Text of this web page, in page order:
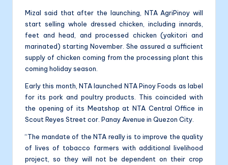
Mizal said that after the launching, NTA AgriPinoy will
start selling whole dressed chicken, including innards,
feet and head, and processed chicken (yakitori and
marinated) starting November. She assured a sufficient
supply of chicken coming from the processing plant this
coming holiday season.
Early this month, NTA launched NTA Pinoy Foods as label
for its pork and poultry products. This coincided with
the opening of its Meatshop at NTA Central Office in
Scout Reyes Street cor. Panay Avenue in Quezon City.
“The mandate of the NTA really is to improve the quality
of lives of tobacco farmers with additional livelihood
project, so they will not be dependent on their crop